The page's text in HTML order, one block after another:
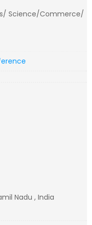
Science/Commerce/
Nadu , India